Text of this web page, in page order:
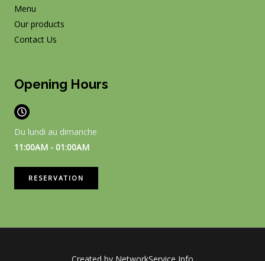
Menu
Our products
Contact Us
Opening Hours
Du lundi au dimanche
11:00AM - 01:00AM
RESERVATION